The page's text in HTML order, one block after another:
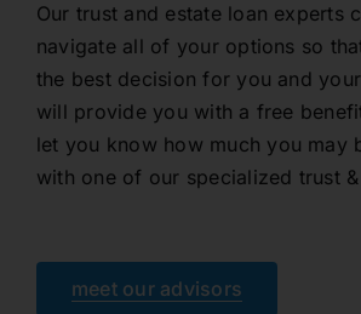
Our trust and estate loan experts
navigate all of your options so
the best decision for you and
will provide you with a free
let you know how much you may
with one of our specialized trust
meet our advisors